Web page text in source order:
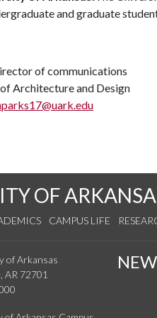
and graduate
of communications
of Architecture and Design
OF
CAMPUS LIFE
of Arkansas
AR 72701